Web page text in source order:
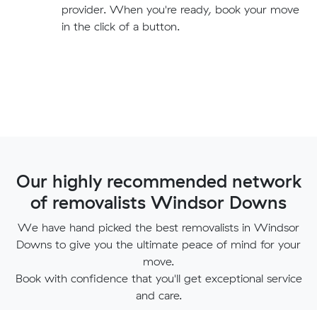
provider. When you're ready, book your move
in the click of a button.
Our highly recommended network
of removalists Windsor Downs
We have hand picked the best removalists in Windsor
Downs to give you the ultimate peace of mind for your
move.
Book with confidence that you'll get exceptional service
and care.